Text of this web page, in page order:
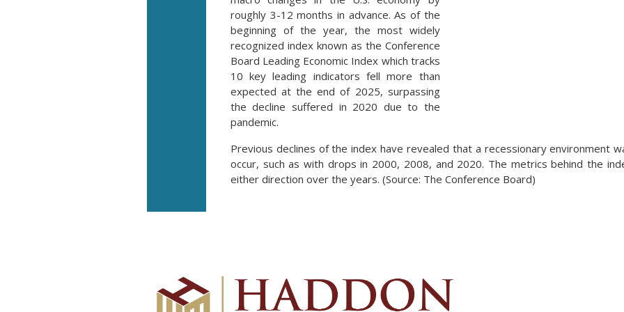
roughly 3-12 months in advance. As of the
beginning of the year, the most widely
recognized index known as the Conference
Board Leading Economic Index which tracks
10 key leading indicators fell more than
expected at the end of 2025, surpassing
the decline suffered in 2020 due to the
pandemic.
Previous declines of the index have revealed that a recessionary environment
occur, such as with drops in 2000, 2008, and 2020. The metrics behind the
either direction over the years. (Source: The Conference Board)